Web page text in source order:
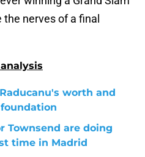
nerves of a final
worth and
Townsend are doing
time in Madrid